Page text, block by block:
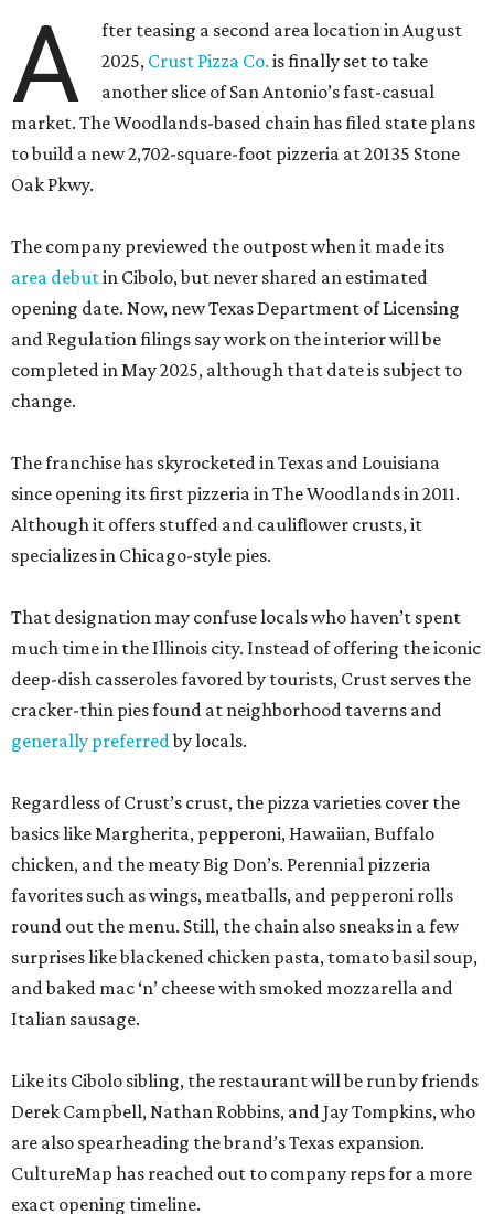
A
fter teasing a second area location in August
2025, Crust Pizza Co. is finally set to take
another slice of San Antonio’s fast-casual
market. The Woodlands-based chain has filed state plans
to build a new 2,702-square-foot pizzeria at 20135 Stone
Oak Pkwy.
The company previewed the outpost when it made its
area debutin Cibolo, but never shared an estimated
opening date. Now, new Texas Department of Licensing
and Regulation filings say work on the interior will be
completed in May 2025, although that date is subject to
change.
The franchise has skyrocketed in Texas and Louisiana
since opening its first pizzeria in The Woodlands in 2011.
Although it offers stuffed and cauliflower crusts, it
specializes in Chicago-style pies.
That designation may confuse locals who haven’t spent
much time in the Illinois city. Instead of offering the iconic
deep-dish casseroles favored by tourists, Crust serves the
cracker-thin pies found at neighborhood taverns and
generally preferredby locals.
Regardless of Crust’s crust, the pizza varieties cover the
basics like Margherita, pepperoni, Hawaiian, Buffalo
chicken, and the meaty Big Don’s. Perennial pizzeria
favorites such as wings, meatballs, and pepperoni rolls
round out the menu. Still, the chain also sneaks in a few
surprises like blackened chicken pasta, tomato basil soup,
and baked mac ‘n’ cheese with smoked mozzarella and
Italian sausage.
Like its Cibolo sibling, the restaurant will be run by friends
Derek Campbell, Nathan Robbins, and Jay Tompkins, who
are also spearheading the brand’s Texas expansion.
CultureMap has reached out to company reps for a more
exact opening timeline.